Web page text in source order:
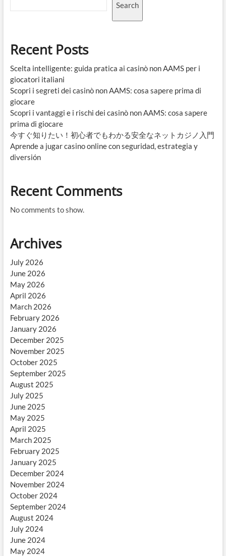
Search
Recent Posts
Scelta intelligente: guida pratica ai casinò non AAMS per i
giocatori italiani
Scopri i segreti dei casinò non AAMS: cosa sapere prima di
giocare
Scopri i vantaggi e i rischi dei casinò non AAMS: cosa sapere
prima di giocare
今すぐ知りたい！初心者でもわかる安全なネットカジノ入門
Aprende a jugar casino online con seguridad, estrategia y
diversión
Recent Comments
No comments to show.
Archives
July 2026
June 2026
May 2026
April 2026
March 2026
February 2026
January 2026
December 2025
November 2025
October 2025
September 2025
August 2025
July 2025
June 2025
May 2025
April 2025
March 2025
February 2025
January 2025
December 2024
November 2024
October 2024
September 2024
August 2024
July 2024
June 2024
May 2024